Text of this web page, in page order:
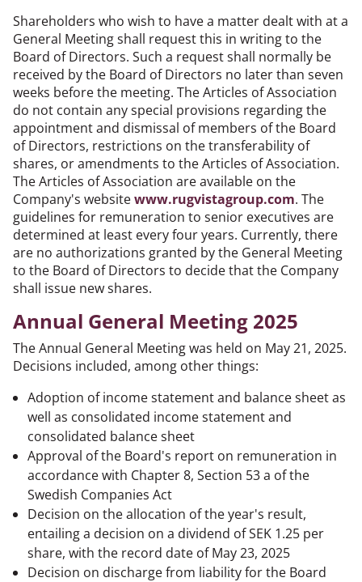
Shareholders who wish to have a matter dealt with at a
General Meeting shall request this in writing to the
Board of Directors. Such a request shall normally be
received by the Board of Directors no later than seven
weeks before the meeting. The Articles of Association
do not contain any special provisions regarding the
appointment and dismissal of members of the Board
of Directors, restrictions on the transferability of
shares, or amendments to the Articles of Association.
The Articles of Association are available on the
Company's websitewww.rugvistagroup.com. The
guidelines for remuneration to senior executives are
determined at least every four years. Currently, there
are no authorizations granted by the General Meeting
to the Board of Directors to decide that the Company
shall issue new shares.
Annual General Meeting 2025
The Annual General Meeting was held on May 21, 2025.
Decisions included, among other things:
Adoption of income statement and balance sheet as
well as consolidated income statement and
consolidated balance sheet
Approval of the Board's report on remuneration in
accordance with Chapter 8, Section 53 a of the
Swedish Companies Act
Decision on the allocation of the year's result,
entailing a decision on a dividend of SEK 1.25 per
share, with the record date of May 23, 2025
Decision on discharge from liability for the Board